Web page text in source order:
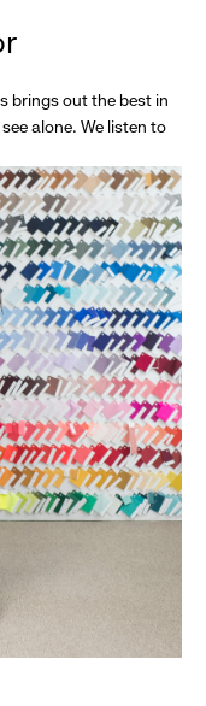
brings out the best in
alone. We listen to